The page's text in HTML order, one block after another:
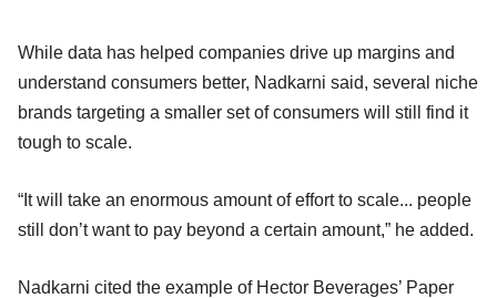
While data has helped companies drive up margins and
understand consumers better, Nadkarni said, several niche
brands targeting a smaller set of consumers will still find it
tough to scale.
“It will take an enormous amount of effort to scale... people
still don’t want to pay beyond a certain amount,” he added.
Nadkarni cited the example of Hector Beverages’ Paper